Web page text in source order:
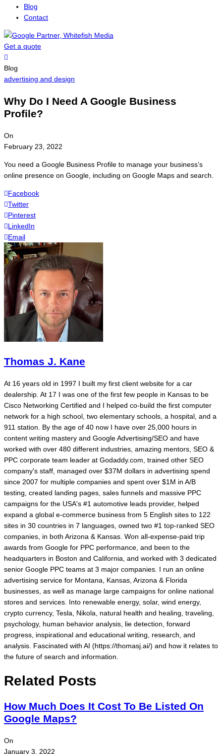
Blog
Contact
Get a quote
Menu
Blog
advertising and design
Why Do I Need A Google Business
Profile?
On
February 23, 2022
You need a Google Business Profile to manage your business’s
online presence on Google, including on Google Maps and search.
Facebook
Twitter
Pinterest
LinkedIn
Email
Thomas J. Kane
At 16 years old in 1997 I built my first client website for a car
dealership. At 17 I was one of the first few people in Kansas to be
Cisco Networking Certified and I helped co-build the first computer
network for a high school, two elementary schools, a hospital, and a
911 station. By the age of 40 now I have over 25,000 hours in
content writing mastery and Google Advertising/SEO and have
worked with over 480 different industries, amazing mentors, SEO &
PPC corporate team leader at Godaddy.com, trained other SEO
company's staff, managed over $37M dollars in advertising spend
since 2007 for multiple companies and spent over $1M in A/B
testing, created landing pages, sales funnels and massive PPC
campaigns for the USA's #1 automotive leads provider, helped
expand a global e-commerce business from 5 English sites to 122
sites in 30 countries in 7 languages, owned two #1 top-ranked SEO
companies, in both Arizona & Kansas. Won all-expense-paid trip
awards from Google for PPC performance, and been to the
headquarters in Boston and California, and worked with 3 dedicated
senior Google PPC teams at 3 major companies. I run an online
advertising service for Montana, Kansas, Arizona & Florida
businesses, as well as manage large campaigns for online national
stores and services. Into renewable energy, solar, wind energy,
crypto currency, Tesla, Nikola, natural health and healing, traveling,
psychology, human behavior analysis, lie detection, forward
progress, inspirational and educational writing, research, and
analysis. Fascinated with AI (https://thomasj.ai/) and how it relates to
the future of search and information.
Related Posts
How Much Does It Cost To Be Listed On
Google Maps?
On
January 3, 2022